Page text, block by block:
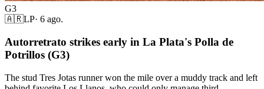
G3
🇦🇷LP· 6 ago.
Autorretrato strikes early in La Plata's Polla de
Potrillos (G3)
The stud Tres Jotas runner won the mile over a muddy track and left